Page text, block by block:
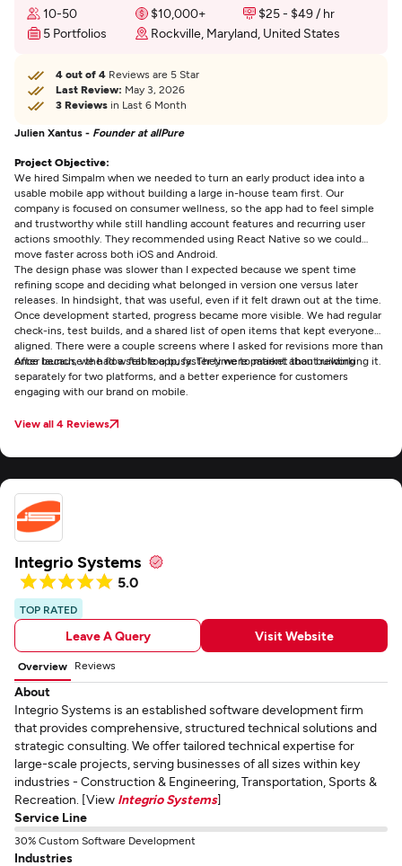
10-50 $10,000+
$25 - $49 / hr
5 Portfolios
Rockville, Maryland, United States
4 out of 4 Reviews are 5 Star
Last Review: May 3, 2026
3 Reviews in Last 6 Month
Julien Xantus - Founder at allPure
Project Objective:
We hired Simpalm when we needed to turn an early product idea into a
usable mobile app without building a large in-house team first. Our
company is focused on consumer wellness, so the app had to feel simple
and trustworthy while still handling account features and recurring user
actions smoothly. They recommended using React Native so we could
move faster across both iOS and Android.
The design phase was slower than I expected because we spent time
refining scope and deciding what belonged in version one versus later
releases. In hindsight, that was useful, even if it felt drawn out at the time.
Once development started, progress became more visible. We had regular
check-ins, test builds, and a shared list of open items that kept everyone
aligned. There were a couple screens where I asked for revisions more than
once because the flow felt too busy. They were patient about reworking it.
After launch, we had a stable app, faster time to market than building
separately for two platforms, and a better experience for customers
engaging with our brand on mobile.
View all 4 Reviews
Integrio Systems
5.0
TOP RATED
Leave A Query Visit Website
Overview Reviews
About
Integrio Systems is an established software development firm
that provides comprehensive, structured technical solutions and
strategic consulting. We offer tailored technical expertise for
large-scale projects, serving businesses of all sizes within key
industries - Construction & Engineering, Transportation, Sports &
Recreation. [View Integrio Systems]
Service Line
30% Custom Software Development
Industries